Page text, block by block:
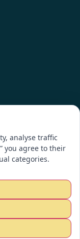
analyse traffic
you agree to their
categories.